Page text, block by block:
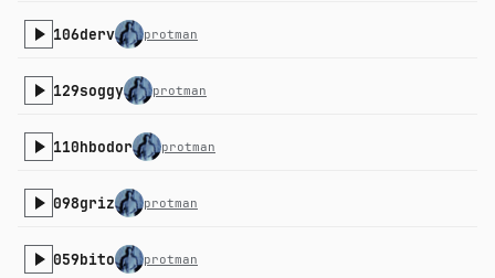
106derv protman
129soggy protman
110hbodor protman
098griz protman
059bito protman